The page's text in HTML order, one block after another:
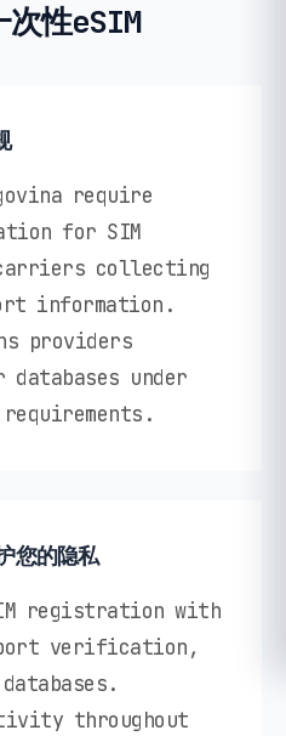
次性eSIM
require
for SIM
collecting
information.
providers
databases under
您的隐私
registration with
verification,
throughout